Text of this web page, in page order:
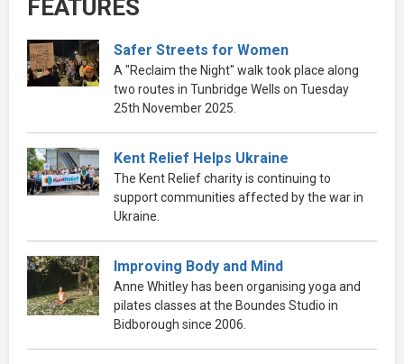
FEATURES
Safer Streets for Women
A "Reclaim the Night" walk took place along
two routes in Tunbridge Wells on Tuesday
25th November 2025.
Kent Relief Helps Ukraine
The Kent Relief charity is continuing to
support communities affected by the war in
Ukraine.
Improving Body and Mind
Anne Whitley has been organising yoga and
pilates classes at the Boundes Studio in
Bidborough since 2006.